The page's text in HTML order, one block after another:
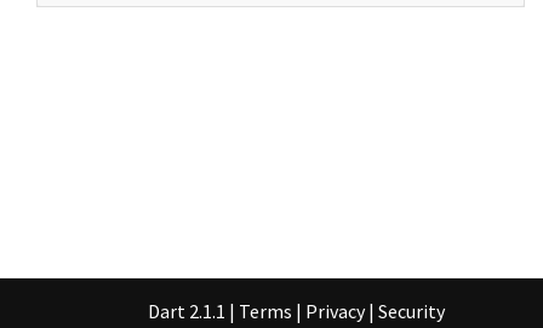
Dart 2.1.1 | Terms | Privacy | Security